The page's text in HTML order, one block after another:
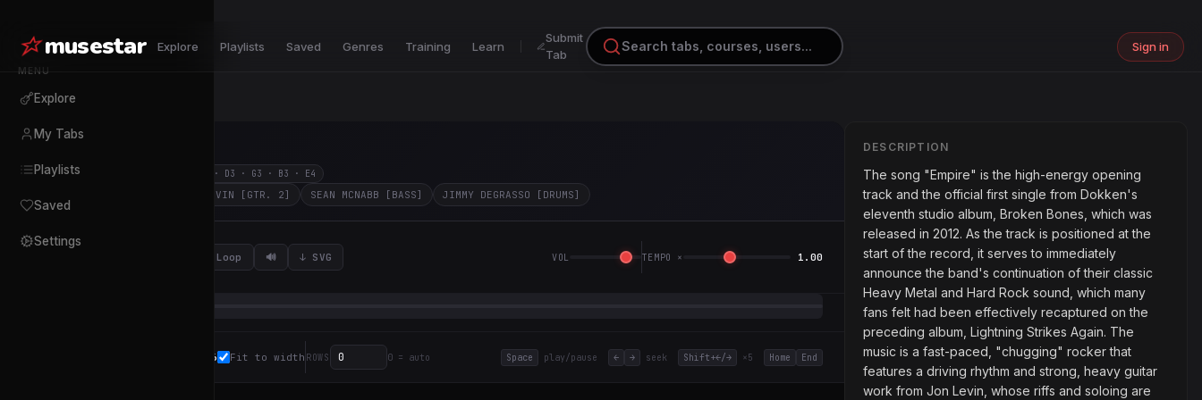
musestar Explore Playlists Saved Genres Training Learn
Submit
Tab
Sign in
MENU
Explore
My Tabs
Playlists
Saved
Settings
Dokken E2 · A2 · D3 · G3 · B3 · E4
JON LEVIN [GTR. 2] SEAN MCNABB [BASS] JIMMY DEGRASSO [DRUMS]
⟳ Loop 🔊 ↓ SVG VOL TEMPO × 1.00
16 Fit to width ROWS 0 = auto Space play/pause ← → seek Shift+←/→ ×5 Home End
DESCRIPTION
The song "Empire" is the high-energy opening
track and the official first single from Dokken's
eleventh studio album, Broken Bones, which was
released in 2012. As the track is positioned at the
start of the record, it serves to immediately
announce the band's continuation of their classic
Heavy Metal and Hard Rock sound, which many
fans felt had been effectively recaptured on the
preceding album, Lightning Strikes Again. The
music is a fast-paced, "chugging" rocker that
features a driving rhythm and strong, heavy guitar
work from Jon Levin, whose riffs and soloing are